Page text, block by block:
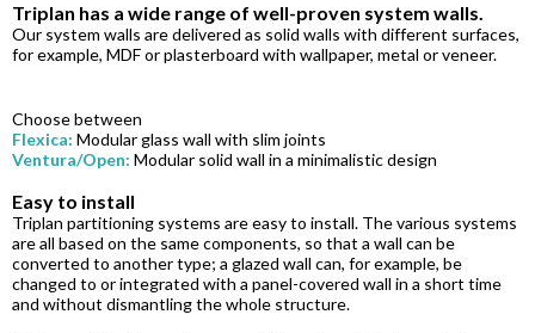
Triplan has a wide range of well-proven system walls.
Our system walls are delivered as solid walls with different surfaces,
for example, MDF or plasterboard with wallpaper, metal or veneer.
Choose between
Flexica: Modular glass wall with slim joints
Ventura/Open: Modular solid wall in a minimalistic design
Easy to install
Triplan partitioning systems are easy to install. The various systems
are all based on the same components, so that a wall can be
converted to another type; a glazed wall can, for example, be
changed to or integrated with a panel-covered wall in a short time
and without dismantling the whole structure.